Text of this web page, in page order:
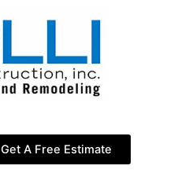
Get A Free Estimate